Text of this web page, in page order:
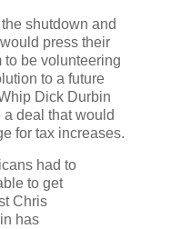
shutdown and
press their
to be volunteering
to a future
Dick Durbin
deal that would
for tax increases.
had to
to get
Chris
has